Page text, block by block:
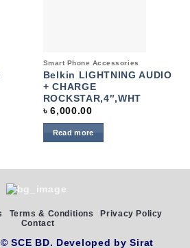
Smart Phone Accessories
Belkin LIGHTNING AUDIO
+ CHARGE
ROCKSTAR,4″,WHT
৳6,000.00
Read more
Terms & Conditions
Privacy Policy
Contact
©SCE BD. Developed bySirat